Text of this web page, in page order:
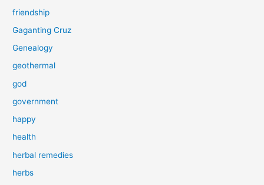
friendship
Gaganting Cruz
Genealogy
geothermal
god
government
happy
health
herbal remedies
herbs